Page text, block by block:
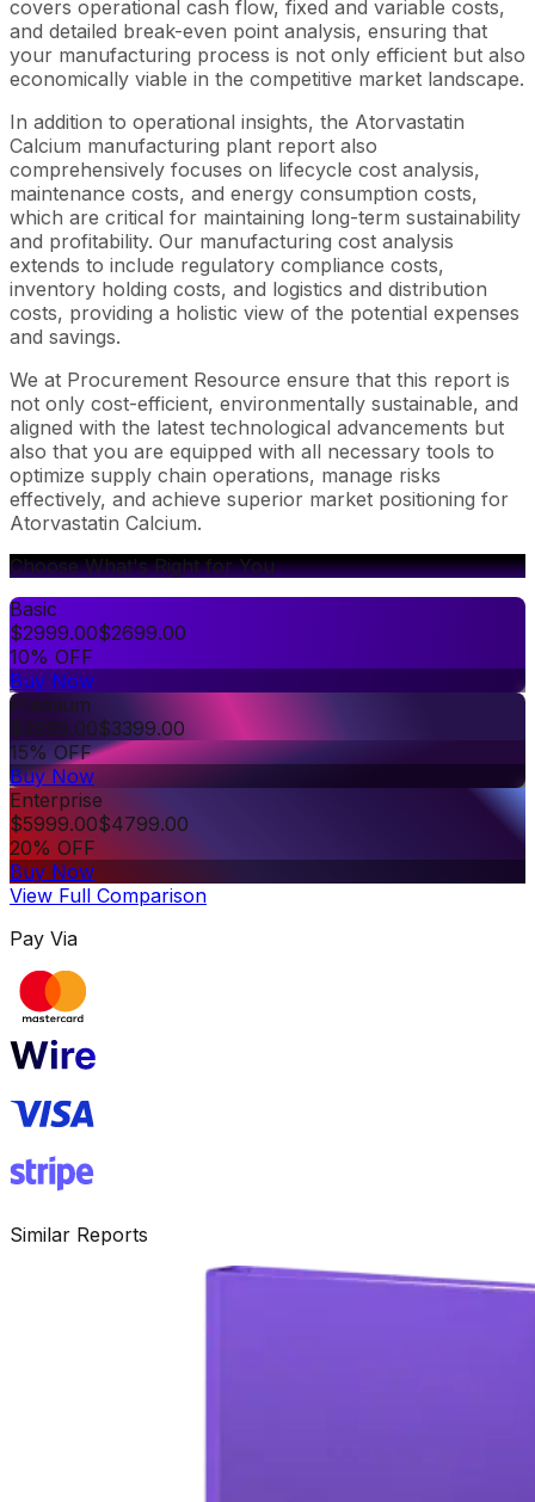
covers operational cash flow, fixed and variable costs,
and detailed break-even point analysis, ensuring that
your manufacturing process is not only efficient but also
economically viable in the competitive market landscape.
In addition to operational insights, the Atorvastatin
Calcium manufacturing plant report also
comprehensively focuses on lifecycle cost analysis,
maintenance costs, and energy consumption costs,
which are critical for maintaining long-term sustainability
and profitability. Our manufacturing cost analysis
extends to include regulatory compliance costs,
inventory holding costs, and logistics and distribution
costs, providing a holistic view of the potential expenses
and savings.
We at Procurement Resource ensure that this report is
not only cost-efficient, environmentally sustainable, and
aligned with the latest technological advancements but
also that you are equipped with all necessary tools to
optimize supply chain operations, manage risks
effectively, and achieve superior market positioning for
Atorvastatin Calcium.
Choose What's Right for You
Basic
$2999.00$2699.00
10% OFF
Buy Now
Premium
$3999.00$3399.00
15% OFF
Buy Now
Enterprise
$5999.00$4799.00
20% OFF
Buy Now
View Full Comparison
Pay Via
Similar Reports